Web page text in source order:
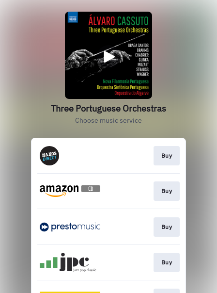
Three Portuguese Orchestras
Choose music service
Buy
Buy
Buy
Buy